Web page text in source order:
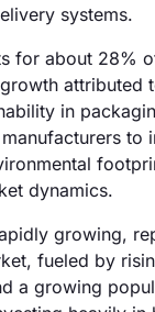
systems.
for about 28%
attributed
in
to
dynamics.
growing,
fueled by
a growing